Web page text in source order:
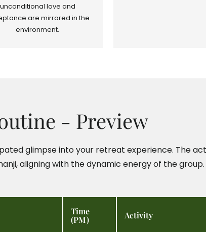
unconditional love and
are mirrored in the
environment.
- Preview
glimpse into your retreat experience. The
aligning with the dynamic energy of the group.
Time
(PM)
Activity